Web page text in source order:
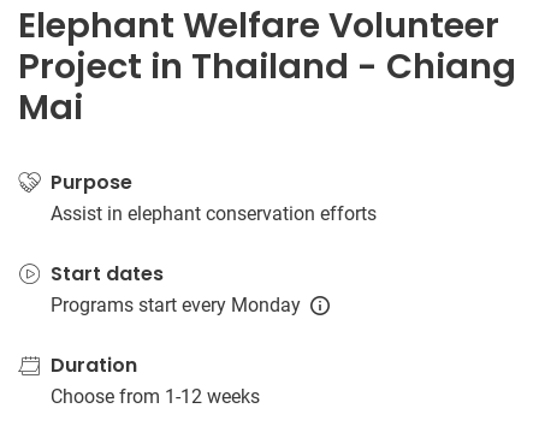
Elephant Welfare Volunteer
Project in Thailand - Chiang
Mai
Purpose
Assist in elephant conservation efforts
Start dates
Programs start every Monday
Duration
Choose from 1-12 weeks